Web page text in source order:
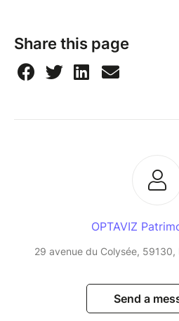
Share this page
OPTAVIZ
29 avenue du Colysée, 59130,
Send a